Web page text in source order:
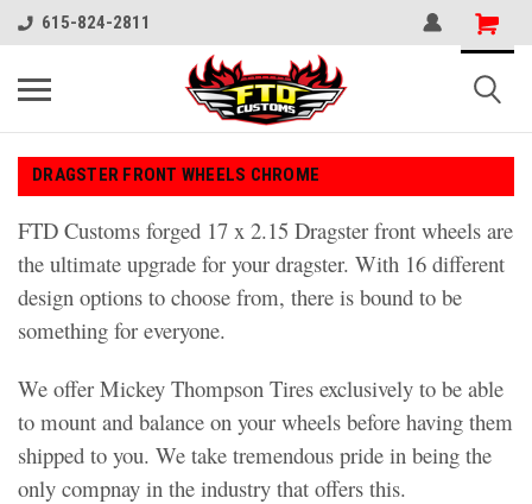
615-824-2811
DRAGSTER FRONT WHEELS CHROME
FTD Customs forged 17 x 2.15 Dragster front wheels are
the ultimate upgrade for your dragster. With 16 different
design options to choose from, there is bound to be
something for everyone.
We offer Mickey Thompson Tires exclusively to be able
to mount and balance on your wheels before having them
shipped to you. We take tremendous pride in being the
only compnay in the industry that offers this.